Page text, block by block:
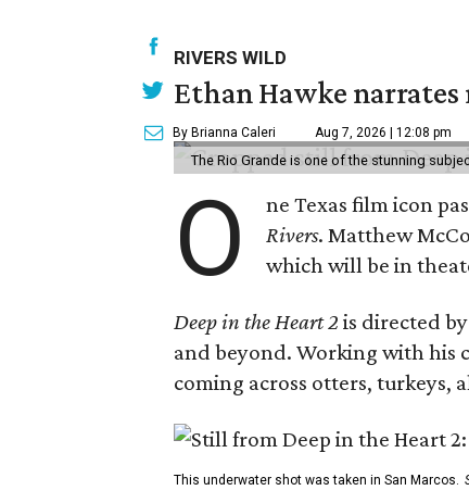
RIVERS WILD
Ethan Hawke
By Brianna Caleri Aug 7, 2026 | 12:08 pm
The Rio Grande is one of the stunning
O ne Texas film icon
Rivers. Matthew
which will be in
Deep in the Heart 2 is directed
and beyond. Working with his
coming across otters, turkeys,
This underwater shot was taken in San Marcos.